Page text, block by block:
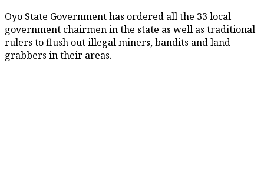
Oyo State Government has ordered all the 33 local
government chairmen in the state as well as traditional
rulers to flush out illegal miners, bandits and land
grabbers in their areas.